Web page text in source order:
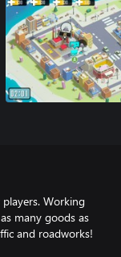
Working
many goods as
and roadworks!